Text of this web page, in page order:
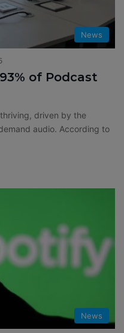
News
of Podcast
driven by the
audio. According to
News